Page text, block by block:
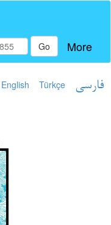
Go More
English Türkçe فارسی